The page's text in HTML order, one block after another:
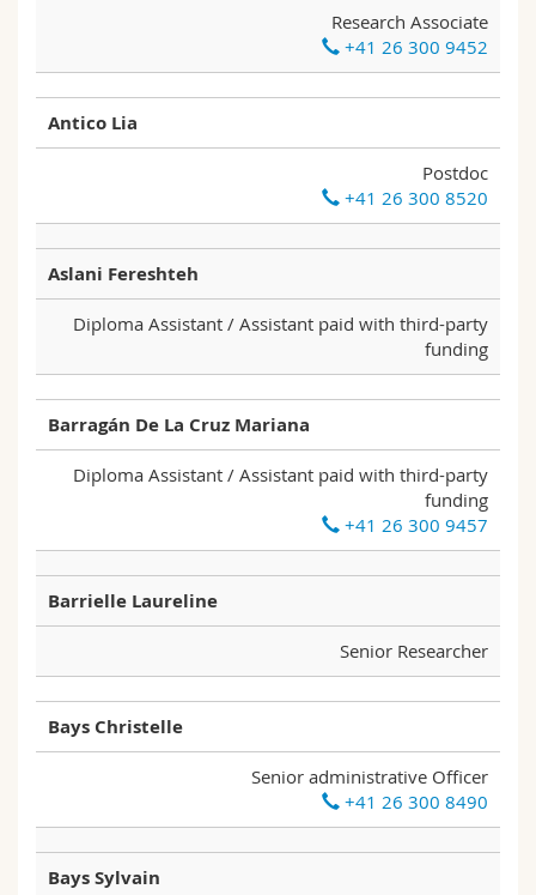
Interfaculty
PhD students
Course catalogue
Research Associate
+41 26 300 9452
Antico Lia
Postdoc
+41 26 300 8520
Aslani Fereshteh
Diploma Assistant / Assistant paid with third-party
funding
Barragán De La Cruz Mariana
Diploma Assistant / Assistant paid with third-party
funding
+41 26 300 9457
Barrielle Laureline
Senior Researcher
Bays Christelle
Senior administrative Officer
+41 26 300 8490
Bays Sylvain